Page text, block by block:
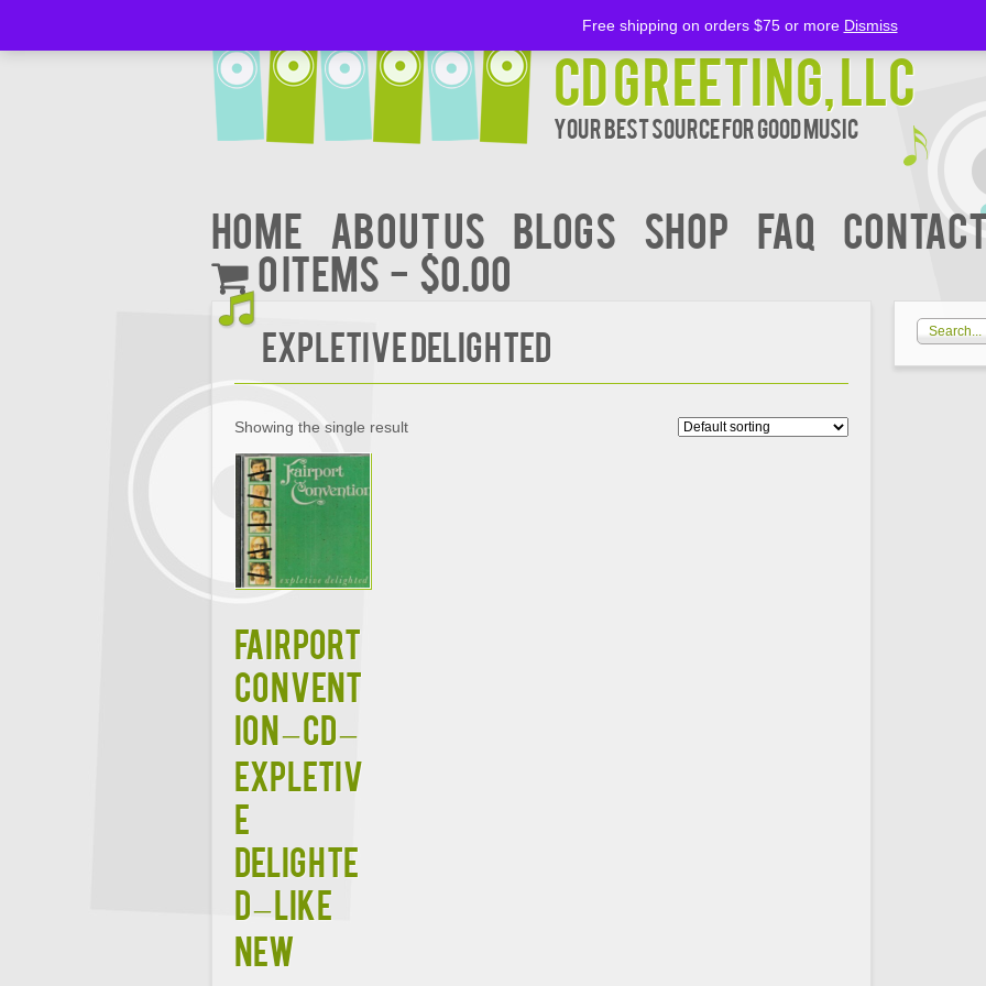
CD Greeting, LLC
Your Best Source for Good music
Home About Us BLOGS Shop FAQ
0 items
$0.00
Expletive Delighted
Showing the single result
FAIRPORT
CONVENT
ION – CD –
Expletiv
e
Delighte
d – LIKE
NEW
Free shipping on orders $75 or more Dismiss